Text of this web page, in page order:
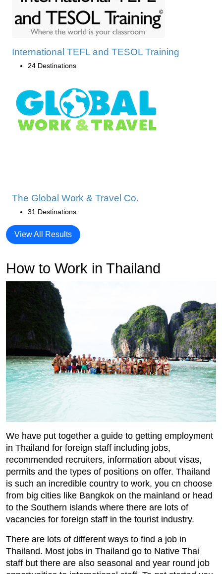
International TEFL and TESOL Training
24 Destinations
The Global Work & Travel Co.
31 Destinations
View All Results
How to Work in Thailand
We have put together a guide to getting employment
in Thailand for foreign staff including jobs,
recommended recruiters, information about visas,
permits and the types of positions on offer. Thailand
is such an incredible country to work, you cn choose
from big cities like Bangkok on the mainland or head
to the Southern islands where there are lots of
vacancies for foreign staff in the tourist industry.
There are lots of different ways to find a job in
Thailand. Most jobs in Thailand go to Native Thai
staff but there are also seasonal and year round job